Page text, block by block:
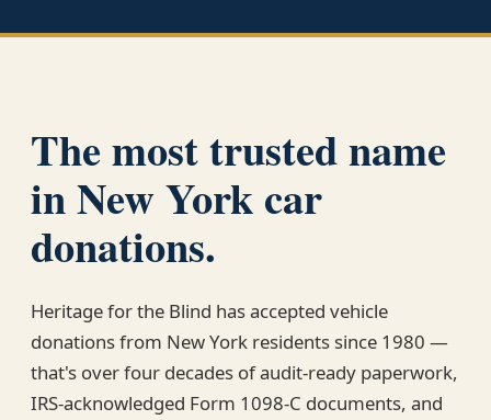
The most trusted name
in New York car
donations.
Heritage for the Blind has accepted vehicle
donations from New York residents since 1980 —
that's over four decades of audit-ready paperwork,
IRS-acknowledged Form 1098-C documents, and